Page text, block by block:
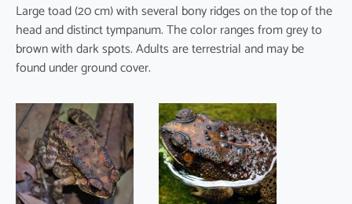
Large toad (20 cm) with several bony ridges on the top of the
head and distinct tympanum. The color ranges from grey to
brown with dark spots. Adults are terrestrial and may be
found under ground cover.